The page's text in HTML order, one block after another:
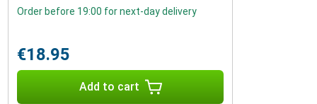
Order before 19:00 for next-day delivery
€18.95
Add to cart